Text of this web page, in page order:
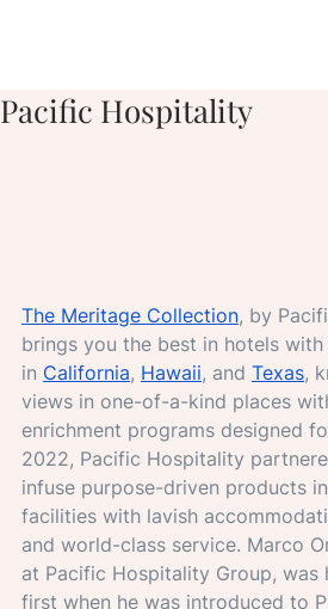
Pacific Hospitality
The Meritage Collection, by
brings you the best in hotels
in California, Hawaii, and Texas,
views in one-of-a-kind places
enrichment programs designed
2022, Pacific Hospitality
infuse purpose-driven products
facilities with lavish
and world-class service. Marco
at Pacific Hospitality Group,
first when he was introduced to